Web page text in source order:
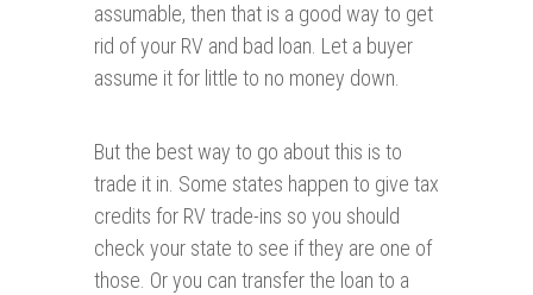
assumable, then that is a good way to get
rid of your RV and bad loan. Let a buyer
assume it for little to no money down.
But the best way to go about this is to
trade it in. Some states happen to give tax
credits for RV trade-ins so you should
check your state to see if they are one of
those. Or you can transfer the loan to a